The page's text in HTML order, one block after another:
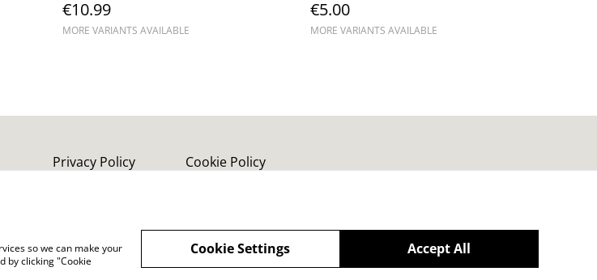
€10.99
MORE VARIANTS AVAILABLE
€5.00
MORE VARIANTS AVAILABLE
Privacy Policy Cookie Policy
so we can make your
by clicking "Cookie
Accept All
Cookie Settings